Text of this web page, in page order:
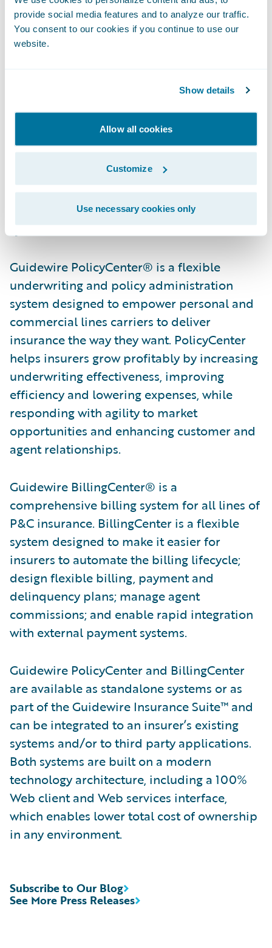
provide social media features and to analyze our traffic.
You consent to our cookies if you continue to use our
website.
Show details
Allow all cookies
Customize
Use necessary cookies only
more quickly.”
“By selecting the Guidewire Insurance Suite
Insurance Company of Idaho will have a
operate its business efficiently and
effectively,” said John Raguin, chief executive
officer, Guidewire Software. “We are proud
that their ClaimCenter experience was a
positive one, giving them confidence to
implement additional Guidewire core
systems.”
Guidewire PolicyCenter® is a flexible
underwriting and policy administration
system designed to empower personal and
commercial lines carriers to deliver
insurance the way they want. PolicyCenter
helps insurers grow profitably by increasing
underwriting effectiveness, improving
efficiency and lowering expenses, while
responding with agility to market
opportunities and enhancing customer and
agent relationships.
Guidewire BillingCenter® is a
comprehensive billing system for all lines of
P&C insurance. BillingCenter is a flexible
system designed to make it easier for
insurers to automate the billing lifecycle;
design flexible billing, payment and
delinquency plans; manage agent
commissions; and enable rapid integration
with external payment systems.
Guidewire PolicyCenter and BillingCenter
are available as standalone systems or as
part of the Guidewire Insurance Suite™ and
can be integrated to an insurer’s existing
systems and/or to third party applications.
Both systems are built on a modern
technology architecture, including a 100%
Web client and Web services interface,
which enables lower total cost of ownership
in any environment.
See More Press Releases
Subscribe to Our Blog